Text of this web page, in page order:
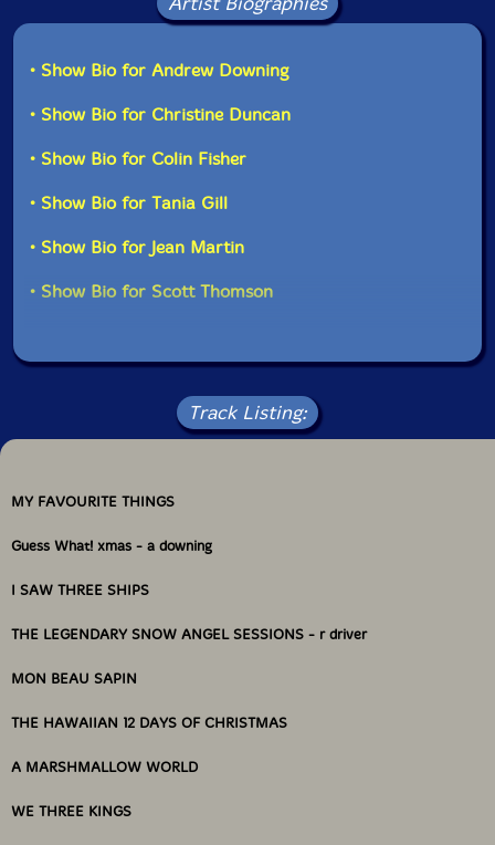
Nicole Rampershaud-trumpet
Evan Shaw-alto saxophone
John Southworth-voice, bells, guitar
Scott Thomson
Label: Barnyard
Released: 2009
Packaging: Cardstock Gatefold Sleeve
to 18, 2007 Mixed by Jean Martin, 163 Sterling Rd.
• Show Bio for Andrew Downing
• Show Bio for Christine Duncan
• Show Bio for Colin Fisher
• Show Bio for Tania Gill
• Show Bio for Jean Martin
• Show Bio for Scott Thomson
Track Listing:
MY FAVOURITE THINGS
Guess What! xmas - a downing
I SAW THREE SHIPS
THE LEGENDARY SNOW ANGEL SESSIONS - r driver
MON BEAU SAPIN
THE HAWAIIAN 12 DAYS OF CHRISTMAS
A MARSHMALLOW WORLD
WE THREE KINGS